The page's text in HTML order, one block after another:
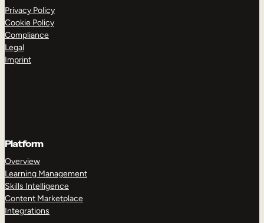
Privacy Policy
Cookie Policy
Compliance
Legal
Imprint
Platform
Overview
Learning Management
Skills Intelligence
Content Marketplace
Integrations